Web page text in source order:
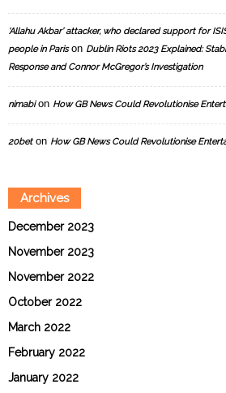
‘Allahu Akbar’ attacker, who declared support for
people in Parison Dublin Riots 2023 Explained:
Response and Connor McGregor’s Investigation
nimabion How GB News Could Revolutionise
20beton How GB News Could Revolutionise
Archives
December 2023
November 2023
November 2022
October 2022
March 2022
February 2022
January 2022